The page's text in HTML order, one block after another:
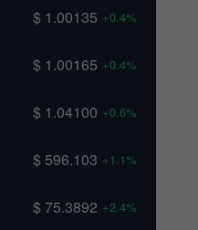
$ 1.00135 +0.4%
$ 1.00165 +0.4%
$ 1.04100 +0.6%
$ 596.103 +1.1%
$ 75.3892 +2.4%